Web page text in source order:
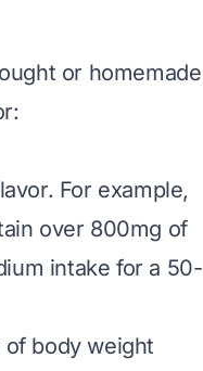
or homemade
For example,
over 800mg of
intake for a 50-
of body weight